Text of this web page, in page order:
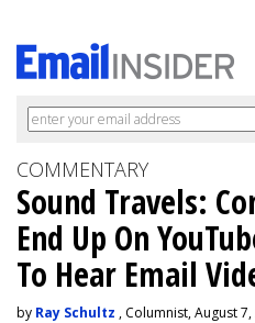
COMMENTARY
Sound Travels:
End Up On
To Hear Email
by Ray Schultz , Columnist, August